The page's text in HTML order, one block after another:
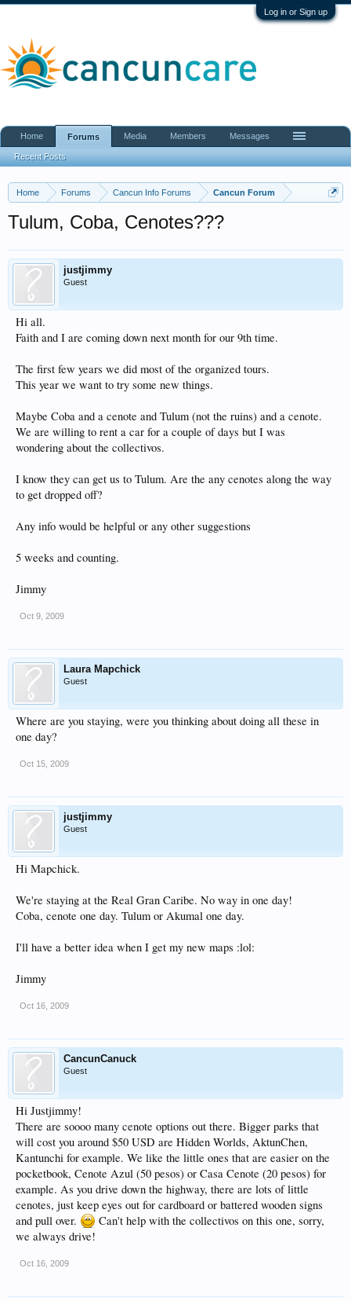
Log in or Sign up
Home Forums Cancun Info Forums Cancun Forum
Tulum, Coba, Cenotes???
justjimmy
Guest
Hi all.
Faith and I are coming down next month for our 9th time.
The first few years we did most of the organized tours.
This year we want to try some new things.
Maybe Coba and a cenote and Tulum (not the ruins) and a cenote.
We are willing to rent a car for a couple of days but I was
wondering about the collectivos.
I know they can get us to Tulum. Are the any cenotes along the way
to get dropped off?
Any info would be helpful or any other suggestions
5 weeks and counting.
Jimmy
Oct 9, 2009
Laura Mapchick
Guest
Where are you staying, were you thinking about doing all these in
one day?
Oct 15, 2009
justjimmy
Guest
Hi Mapchick.
We're staying at the Real Gran Caribe. No way in one day!
Coba, cenote one day. Tulum or Akumal one day.
I'll have a better idea when I get my new maps :lol:
Jimmy
Oct 16, 2009
CancunCanuck
Guest
Hi Justjimmy!
There are soooo many cenote options out there. Bigger parks that
will cost you around $50 USD are Hidden Worlds, AktunChen,
Kantunchi for example. We like the little ones that are easier on the
pocketbook, Cenote Azul (50 pesos) or Casa Cenote (20 pesos) for
example. As you drive down the highway, there are lots of little
cenotes, just keep eyes out for cardboard or battered wooden signs
and pull over.
Can't help with the collectivos on this one, sorry,
we always drive!
Oct 16, 2009
Home Forums
Recent Posts
Media Members Messages